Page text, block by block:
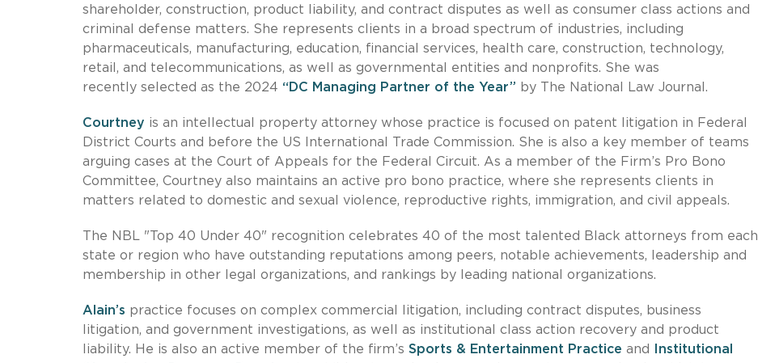
shareholder, construction, product liability, and contract disputes as well as consumer class actions and
criminal defense matters. She represents clients in a broad spectrum of industries, including
pharmaceuticals, manufacturing, education, financial services, health care, construction, technology,
retail, and telecommunications, as well as governmental entities and nonprofits. She was
recently selected as the 2024 “DC Managing Partner of the Year” by The National Law Journal.
Courtney is an intellectual property attorney whose practice is focused on patent litigation in Federal
District Courts and before the US International Trade Commission. She is also a key member of teams
arguing cases at the Court of Appeals for the Federal Circuit. As a member of the Firm’s Pro Bono
Committee, Courtney also maintains an active pro bono practice, where she represents clients in
matters related to domestic and sexual violence, reproductive rights, immigration, and civil appeals.
The NBL "Top 40 Under 40" recognition celebrates 40 of the most talented Black attorneys from each
state or region who have outstanding reputations among peers, notable achievements, leadership and
membership in other legal organizations, and rankings by leading national organizations.
Alain’s practice focuses on complex commercial litigation, including contract disputes, business
litigation, and government investigations, as well as institutional class action recovery and product
liability. He is also an active member of the firm’s Sports & Entertainment Practice and
Institutional